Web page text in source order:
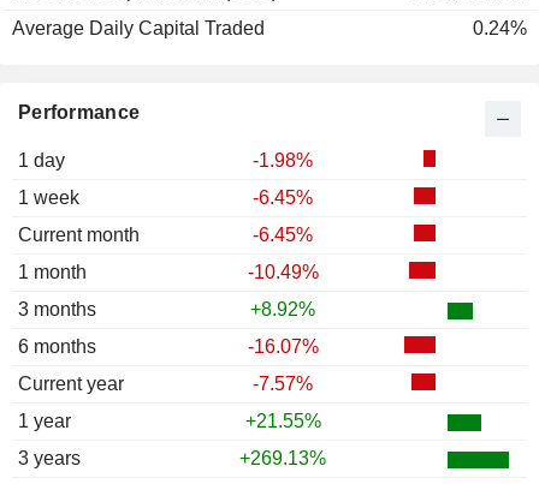
Performance
1 day
-1.98%
1 week
-6.45%
Current month
-6.45%
1 month
-10.49%
3 months
+8.92%
6 months
-16.07%
Current year
-7.57%
1 year
+21.55%
3 years
+269.13%
Average Daily Capital Traded
0.24%